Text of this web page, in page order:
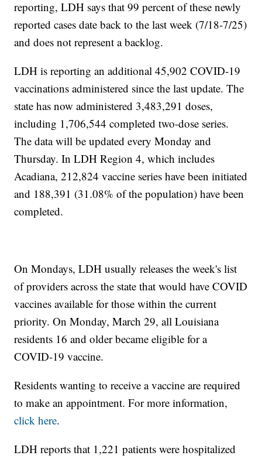
reporting, LDH says that 99 percent of these newly
reported cases date back to the last week (7/18-7/25)
and does not represent a backlog.
LDH is reporting an additional 45,902 COVID-19
vaccinations administered since the last update. The
state has now administered 3,483,291 doses,
including 1,706,544 completed two-dose series.
The data will be updated every Monday and
Thursday. In LDH Region 4, which includes
Acadiana, 212,824 vaccine series have been initiated
and 188,391 (31.08% of the population) have been
completed.
On Mondays, LDH usually releases the week's list
of providers across the state that would have COVID
vaccines available for those within the current
priority. On Monday, March 29, all Louisiana
residents 16 and older became eligible for a
COVID-19 vaccine.
Residents wanting to receive a vaccine are required
to make an appointment. For more information,
click here.
LDH reports that 1,221 patients were hospitalized